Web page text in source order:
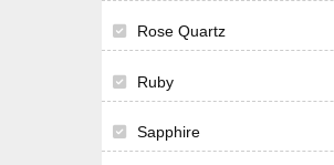
Rose Quartz
Ruby
Sapphire